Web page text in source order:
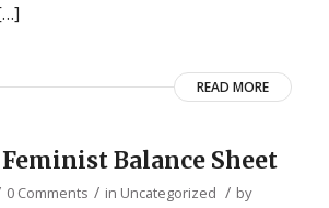
READ MORE
Balance Sheet
0 Comments / in Uncategorized / by